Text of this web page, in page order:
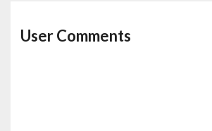
User Comments